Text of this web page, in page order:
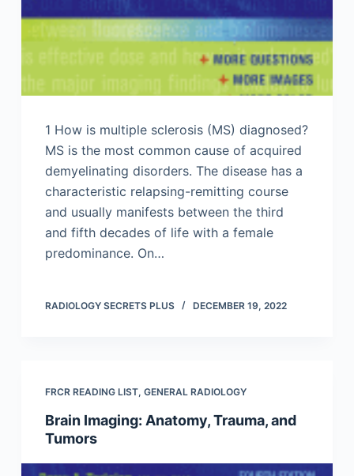
1 How is multiple sclerosis (MS) diagnosed?
MS is the most common cause of acquired
demyelinating disorders. The disease has a
characteristic relapsing-remitting course
and usually manifests between the third
and fifth decades of life with a female
predominance. On…
RADIOLOGY SECRETS PLUS DECEMBER 19, 2022
FRCR READING LIST, GENERAL RADIOLOGY
Brain Imaging: Anatomy, Trauma, and
Tumors